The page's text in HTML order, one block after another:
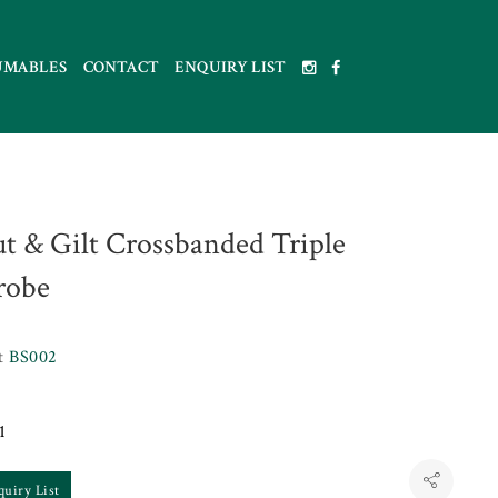
CONTACT ENQUIRY LIST
& Gilt Crossbanded Triple
BS002
List